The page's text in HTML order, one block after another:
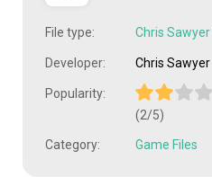
File type: Chris
Developer: Chris Sawyer
Popularity:
(2/5)
Category: Game Files